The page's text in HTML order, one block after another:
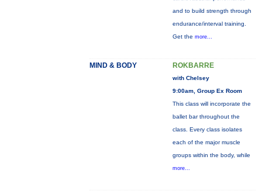
and to build strength through
endurance/interval training.
Get the more...
MIND & BODY ROKBARRE
with Chelsey
9:00am, Group Ex Room
This class will incorporate the
ballet bar throughout the
class. Every class isolates
each of the major muscle
groups within the body, while
more...